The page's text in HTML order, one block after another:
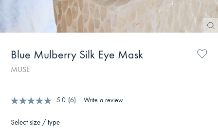
Blue Mulberry Silk Eye Mask
MUSE
5.0 (6) Write a review
Select size / type